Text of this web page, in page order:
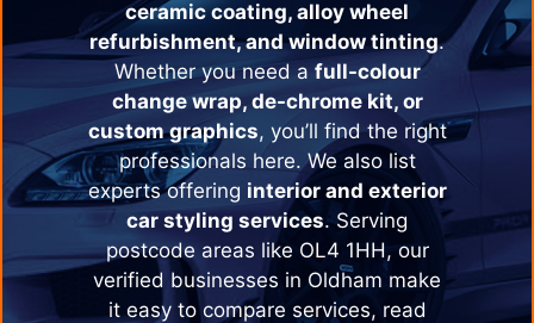
ceramic coating, alloy wheel
refurbishment, and window tinting.
Whether you need a full-colour
change wrap, de-chrome kit, or
custom graphics, you’ll find the right
professionals here. We also list
experts offering interior and exterior
car styling services. Serving
postcode areas like OL4 1HH, our
verified businesses in Oldham make
it easy to compare services, read